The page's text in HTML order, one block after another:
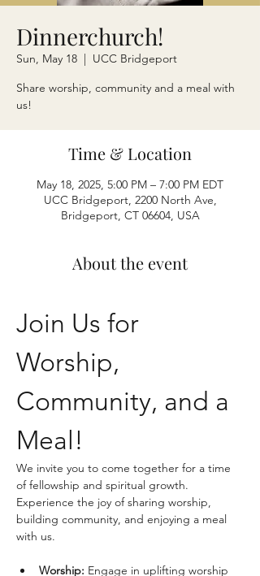
Dinnerchurch!
Sun, May 18
  |
UCC Bridgeport
Share worship, community and a meal with
us!
Time & Location
May 18, 2025, 5:00 PM – 7:00 PM EDT
UCC Bridgeport, 2200 North Ave,
Bridgeport, CT 06604, USA
About the event
Join Us for
Worship,
Community, and a
Meal!
We invite you to come together for a time
of fellowship and spiritual growth.
Experience the joy of sharing worship,
building community, and enjoying a meal
with us.
Worship: Engage in uplifting worship